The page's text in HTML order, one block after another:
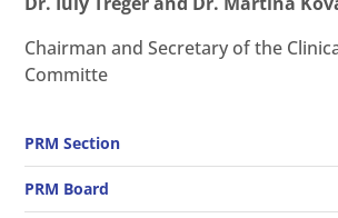
Chairman and Secretary of the
Committe
PRM Section
PRM Board